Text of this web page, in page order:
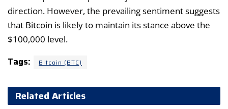
direction. However, the prevailing sentiment suggests
that Bitcoin is likely to maintain its stance above the
$100,000 level.
Tags: Bitcoin (BTC)
Related Articles